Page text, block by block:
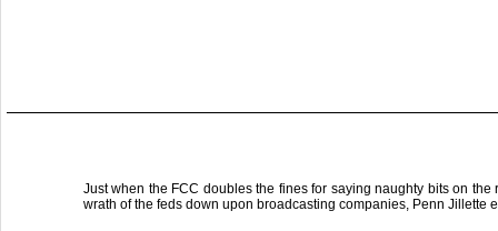
Just when the FCC doubles the fines for saying naughty bits on
wrath of the feds down upon broadcasting companies, Penn Jillette